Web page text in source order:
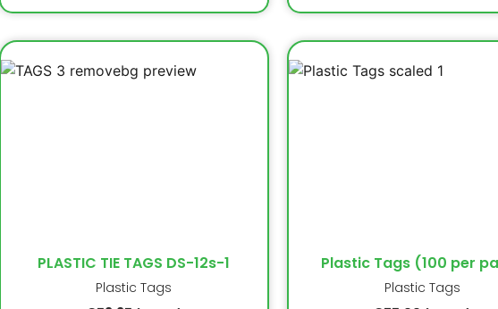
PLASTIC TIE TAGS DS-12s-1
Plastic Tags
Plastic Tags (100 per
Plastic Tags